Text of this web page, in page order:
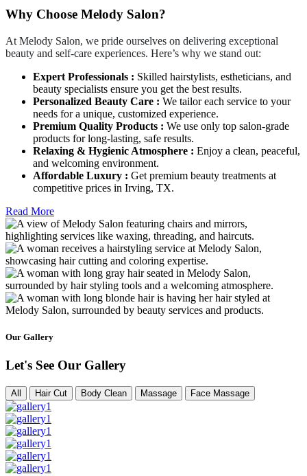
Why Choose Melody Salon?
At Melody Salon, we pride ourselves on delivering exceptional
beauty and self-care experiences. Here’s why we stand out:
Expert Professionals : Skilled hairstylists, estheticians, and
beauty specialists ensure you get the best results.
Personalized Beauty Care : We tailor each service to your
needs for a unique, customized experience.
Premium Quality Products : We use only top salon-grade
products for long-lasting, safe results.
Relaxing & Hygienic Atmosphere : Enjoy a clean, peaceful,
and welcoming environment.
Affordable Luxury : Get premium beauty treatments at
competitive prices in Irving, TX.
Read More
Our Gallery
Let's See Our Gallery
All Hair Cut Body Clean Massage Face Massage